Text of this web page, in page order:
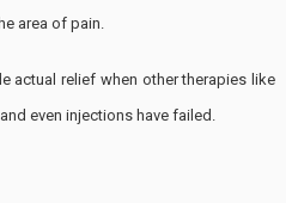
area of pain.
actual relief when other therapies like
even injections have failed.